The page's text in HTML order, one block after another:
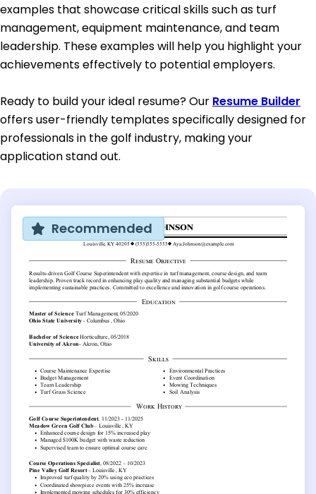
examples that showcase critical skills such as turf
management, equipment maintenance, and team
leadership. These examples will help you highlight your
achievements effectively to potential employers.
Ready to build your ideal resume? Our Resume Builder
offers user-friendly templates specifically designed for
professionals in the golf industry, making your
application stand out.
Recommended